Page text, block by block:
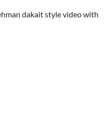
dakait style video with